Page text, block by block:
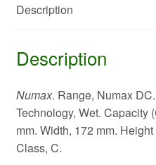
Description
Description
Numax. Range, Numax
Technology, Wet. Capacity
mm. Width, 172 mm.
Class, C.